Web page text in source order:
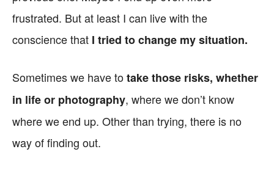
frustrated. But at least I can live with the
conscience that I tried to change my situation.
Sometimes we have totake those risks, whether
in life or photography, where we don’t know
where we end up. Other than trying, there is no
way of finding out.